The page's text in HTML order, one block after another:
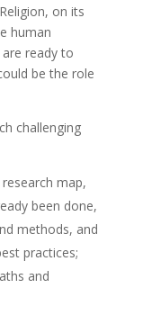
on its
human
ready to
be the role
challenging
map,
been done,
methods, and
practices;
and